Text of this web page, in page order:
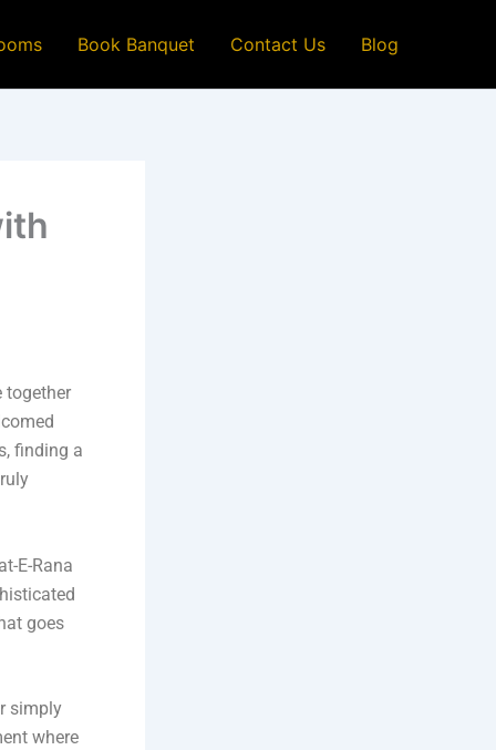
Book Banquet Contact Us Blog
together
finding a
E-Rana
goes
simply
where